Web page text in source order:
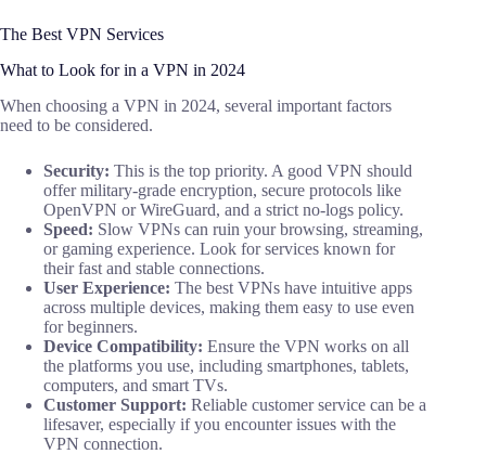
The Best VPN Services
What to Look for in a VPN in 2024
When choosing a VPN in 2024, several important factors
need to be considered.
Security: This is the top priority. A good VPN should
offer military-grade encryption, secure protocols like
OpenVPN or WireGuard, and a strict no-logs policy.
Speed: Slow VPNs can ruin your browsing, streaming,
or gaming experience. Look for services known for
their fast and stable connections.
User Experience: The best VPNs have intuitive apps
across multiple devices, making them easy to use even
for beginners.
Device Compatibility: Ensure the VPN works on all
the platforms you use, including smartphones, tablets,
computers, and smart TVs.
Customer Support: Reliable customer service can be a
lifesaver, especially if you encounter issues with the
VPN connection.